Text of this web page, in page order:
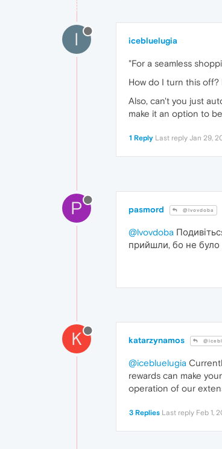
I icebluelugia
"For a seamless
How do I turn this off?
Also, can't you just
make it an option to
1 Reply Last reply Jan 29,
P pasmord @lvovdoba
@lvovdoba
прийшли, бо не було
K katarzynamos
@icebluelugia
rewards can make
operation of our
3 Replies Last reply Feb 1,